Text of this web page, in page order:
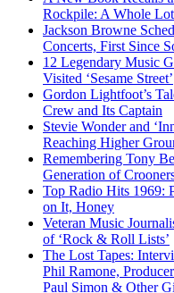
Rockpile: A Whole
Jackson Browne
Concerts, First Since
12 Legendary Music
Visited ‘Sesame Street’
Gordon Lightfoot’s
Crew and Its Captain
Stevie Wonder and
Reaching Higher
Remembering Tony
Generation of
Top Radio Hits 1969:
on It, Honey
Veteran Music
of ‘Rock & Roll Lists’
The Lost Tapes:
Phil Ramone,
Paul Simon & Other